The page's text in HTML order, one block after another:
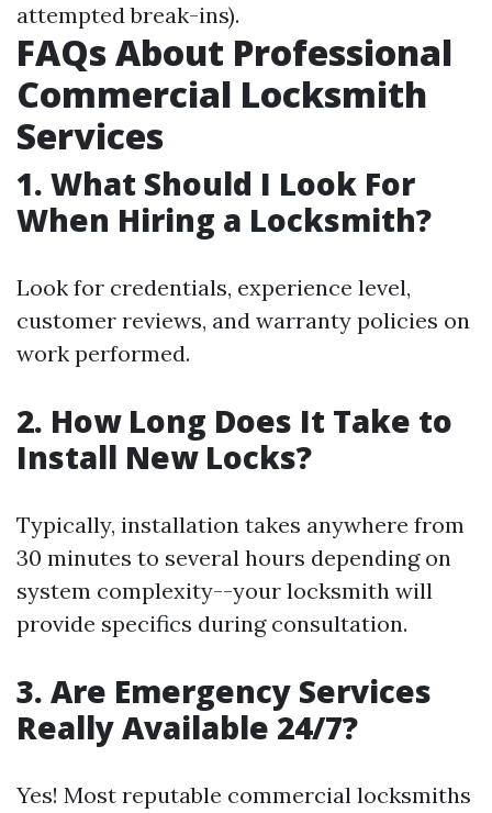
attempted break-ins).
FAQs About Professional
Commercial Locksmith
Services
1. What Should I Look For
When Hiring a Locksmith?
Look for credentials, experience level,
customer reviews, and warranty policies on
work performed.
2. How Long Does It Take to
Install New Locks?
Typically, installation takes anywhere from
30 minutes to several hours depending on
system complexity--your locksmith will
provide specifics during consultation.
3. Are Emergency Services
Really Available 24/7?
Yes! Most reputable commercial locksmiths